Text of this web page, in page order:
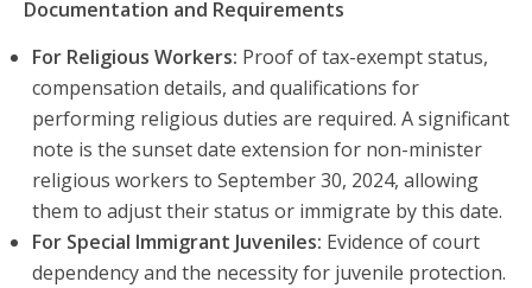
Documentation and Requirements
For Religious Workers: Proof of tax-exempt status,
compensation details, and qualifications for
performing religious duties are required. A significant
note is the sunset date extension for non-minister
religious workers to September 30, 2024, allowing
them to adjust their status or immigrate by this date.
For Special Immigrant Juveniles: Evidence of court
dependency and the necessity for juvenile protection.